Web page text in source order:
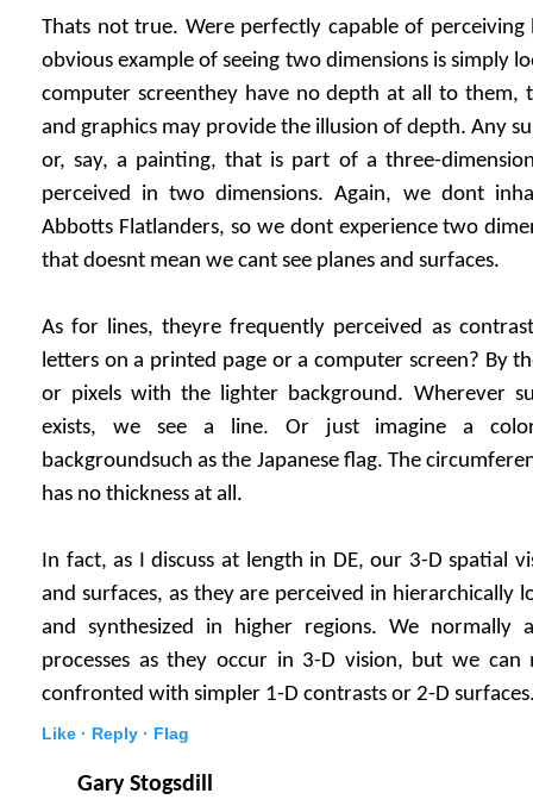
Thats not true. Were perfectly capable of perceiving
obvious example of seeing two dimensions is simply
computer screenthey have no depth at all to them,
and graphics may provide the illusion of depth. Any
or, say, a painting, that is part of a three-
perceived in two dimensions. Again, we dont
Abbotts Flatlanders, so we dont experience two
that doesnt mean we cant see planes and surfaces.
As for lines, theyre frequently perceived as
letters on a printed page or a computer screen? By
or pixels with the lighter background. Wherever
exists, we see a line. Or just imagine a
backgroundsuch as the Japanese flag. The
has no thickness at all.
In fact, as I discuss at length in DE, our 3-D spatial
and surfaces, as they are perceived in hierarchically
and synthesized in higher regions. We normally
processes as they occur in 3-D vision, but we
confronted with simpler 1-D contrasts or 2-D
Like · Reply · Flag
Gary Stogsdill